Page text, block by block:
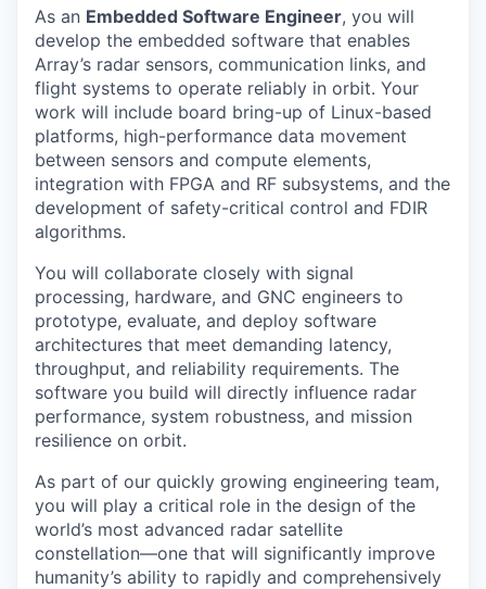
As an Embedded Software Engineer, you will
develop the embedded software that enables
Array’s radar sensors, communication links, and
flight systems to operate reliably in orbit. Your
work will include board bring-up of Linux-based
platforms, high-performance data movement
between sensors and compute elements,
integration with FPGA and RF subsystems, and the
development of safety-critical control and FDIR
algorithms.
You will collaborate closely with signal
processing, hardware, and GNC engineers to
prototype, evaluate, and deploy software
architectures that meet demanding latency,
throughput, and reliability requirements. The
software you build will directly influence radar
performance, system robustness, and mission
resilience on orbit.
As part of our quickly growing engineering team,
you will play a critical role in the design of the
world’s most advanced radar satellite
constellation—one that will significantly improve
humanity’s ability to rapidly and comprehensively